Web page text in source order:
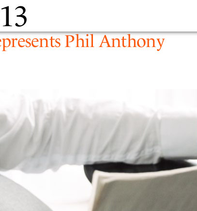
Phil Anthony